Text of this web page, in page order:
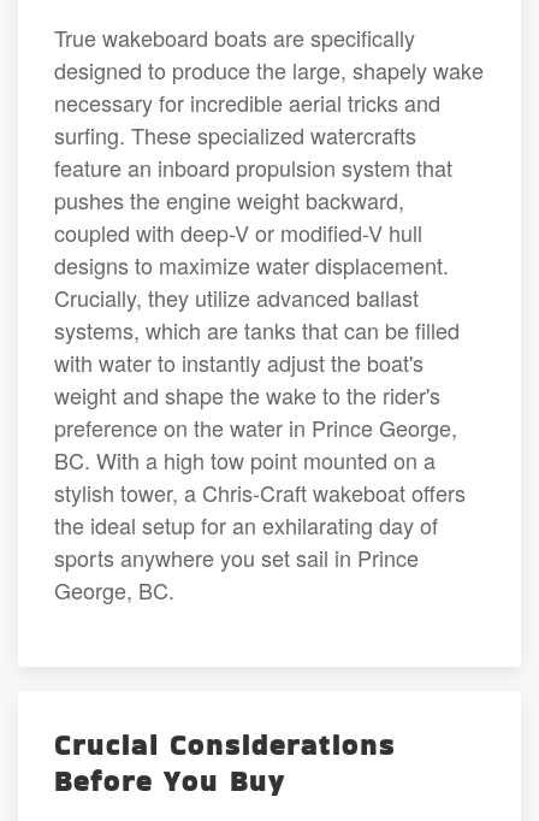
True wakeboard boats are specifically
designed to produce the large, shapely wake
necessary for incredible aerial tricks and
surfing. These specialized watercrafts
feature an inboard propulsion system that
pushes the engine weight backward,
coupled with deep-V or modified-V hull
designs to maximize water displacement.
Crucially, they utilize advanced ballast
systems, which are tanks that can be filled
with water to instantly adjust the boat's
weight and shape the wake to the rider's
preference on the water in Prince George,
BC. With a high tow point mounted on a
stylish tower, a Chris-Craft wakeboat offers
the ideal setup for an exhilarating day of
sports anywhere you set sail in Prince
George, BC.
Crucial Considerations
Before You Buy